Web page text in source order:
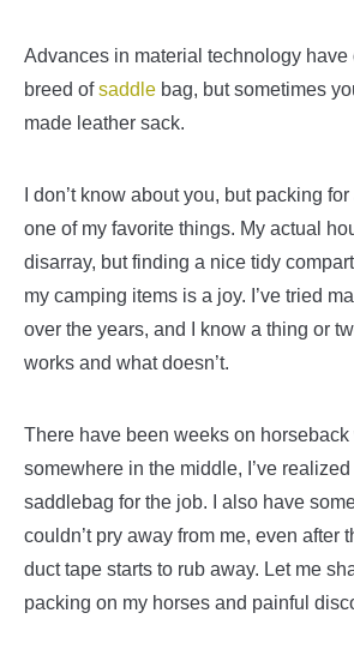
Advances in material technology have
breed ofsaddle bag, but sometimes
made leather sack.
I don’t know about you, but packing
one of my favorite things. My actual
disarray, but finding a nice tidy
my camping items is a joy. I’ve tried
over the years, and I know a thing or
works and what doesn’t.
There have been weeks on horseback
somewhere in the middle, I’ve
saddlebag for the job. I also have
couldn’t pry away from me, even after
duct tape starts to rub away. Let me
packing on my horses and painful